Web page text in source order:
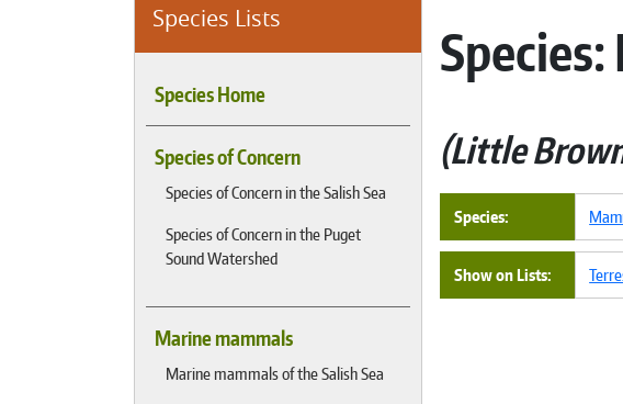
Species Lists
Species Home
Species of Concern
Species of Concern in the Salish Sea
Species of Concern in the Puget
Sound Watershed
Marine mammals
Marine mammals of the Salish Sea
Species:
Little
Species
Show on Lists